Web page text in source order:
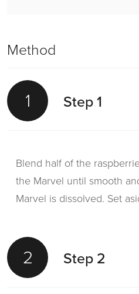
Method
1 Step 1
Blend half of the
the Marvel until smooth
Marvel is dissolved. Set
2 Step 2